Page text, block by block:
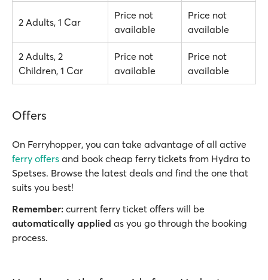
2 Adults, 1 Car
Price not
available
Price not
available
2 Adults, 2
Children, 1 Car
Price not
available
Price not
available
Offers
On Ferryhopper, you can take advantage of all active
ferry offers and book cheap ferry tickets from Hydra to
Spetses. Browse the latest deals and find the one that
suits you best!
Remember: current ferry ticket offers will be
automatically applied as you go through the booking
process.